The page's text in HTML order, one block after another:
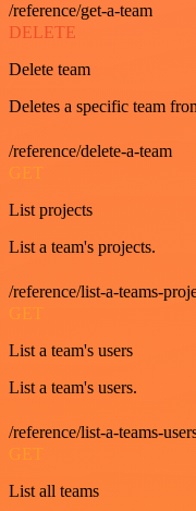
/reference/get-a-team
DELETE
Delete team
Deletes a specific team
/reference/delete-a-team
GET
List projects
List a team's projects.
/reference/list-a-teams-
GET
List a team's users
List a team's users.
/reference/list-a-teams-
GET
List all teams